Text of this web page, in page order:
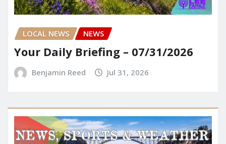
LOCAL NEWS NEWS
Your Daily Briefing – 07/31/2026
Benjamin Reed Jul 31, 2026